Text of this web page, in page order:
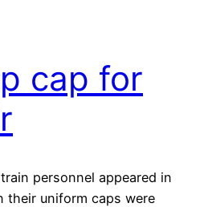
cap for
personnel appeared in
their uniform caps were